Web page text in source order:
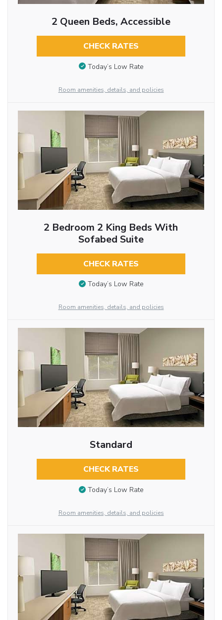
2 Queen Beds, Accessible
CHECK RATES
Today’s Low Rate
Room amenities, details, and policies
2 Bedroom 2 King Beds With
Sofabed Suite
CHECK RATES
Today’s Low Rate
Room amenities, details, and policies
Standard
CHECK RATES
Today’s Low Rate
Room amenities, details, and policies